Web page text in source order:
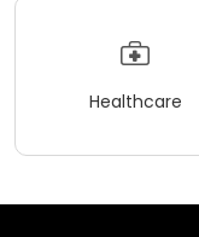
Healthcare